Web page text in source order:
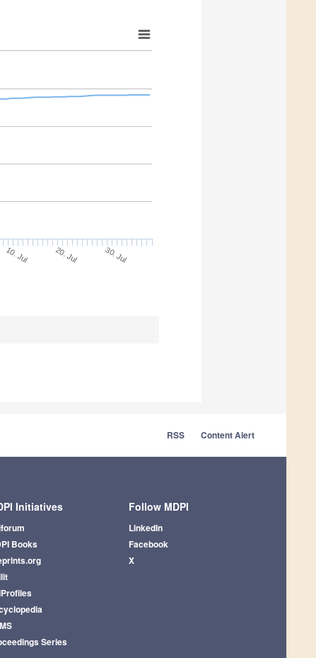
10. Jul 20. Jul 30. Jul
RSS Content Alert
Initiatives
Books
Series
Follow MDPI
LinkedIn
Facebook
X